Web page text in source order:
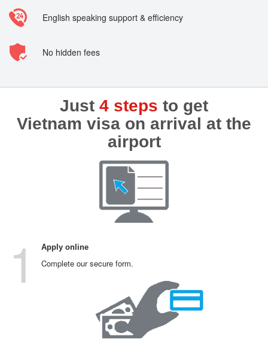
English speaking support & efficiency
No hidden fees
Just 4 steps to get
Vietnam visa on arrival at the
airport
1 Apply online
Complete our secure form.